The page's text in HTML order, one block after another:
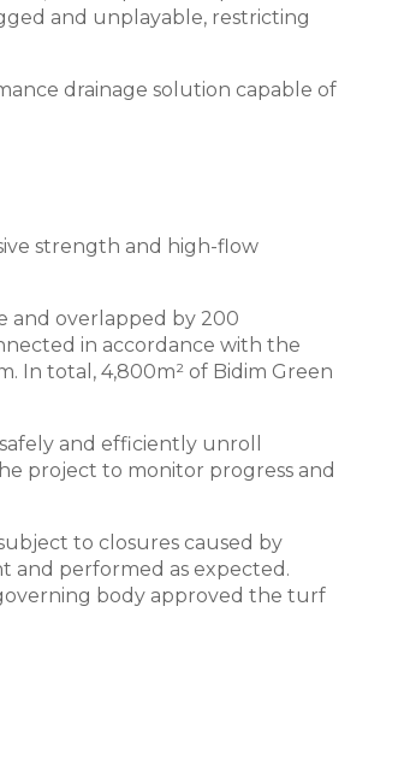
and unplayable, restricting
drainage solution capable of
strength and high-flow
and overlapped by 200
in accordance with the
In total, 4,800m² of Bidim Green
and efficiently unroll
project to monitor progress and
to closures caused by
and performed as expected.
body approved the turf